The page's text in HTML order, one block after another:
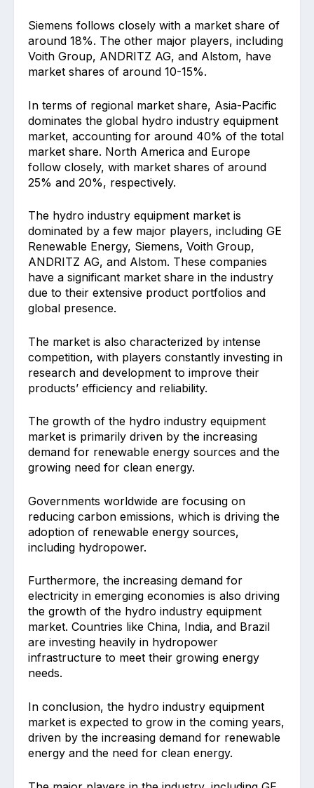
Siemens follows closely with a market share of
around 18%. The other major players, including
Voith Group, ANDRITZ AG, and Alstom, have
market shares of around 10-15%.
In terms of regional market share, Asia-Pacific
dominates the global hydro industry equipment
market, accounting for around 40% of the total
market share. North America and Europe
follow closely, with market shares of around
25% and 20%, respectively.
The hydro industry equipment market is
dominated by a few major players, including GE
Renewable Energy, Siemens, Voith Group,
ANDRITZ AG, and Alstom. These companies
have a significant market share in the industry
due to their extensive product portfolios and
global presence.
The market is also characterized by intense
competition, with players constantly investing in
research and development to improve their
products’ efficiency and reliability.
The growth of the hydro industry equipment
market is primarily driven by the increasing
demand for renewable energy sources and the
growing need for clean energy.
Governments worldwide are focusing on
reducing carbon emissions, which is driving the
adoption of renewable energy sources,
including hydropower.
Furthermore, the increasing demand for
electricity in emerging economies is also driving
the growth of the hydro industry equipment
market. Countries like China, India, and Brazil
are investing heavily in hydropower
infrastructure to meet their growing energy
needs.
In conclusion, the hydro industry equipment
market is expected to grow in the coming years,
driven by the increasing demand for renewable
energy and the need for clean energy.